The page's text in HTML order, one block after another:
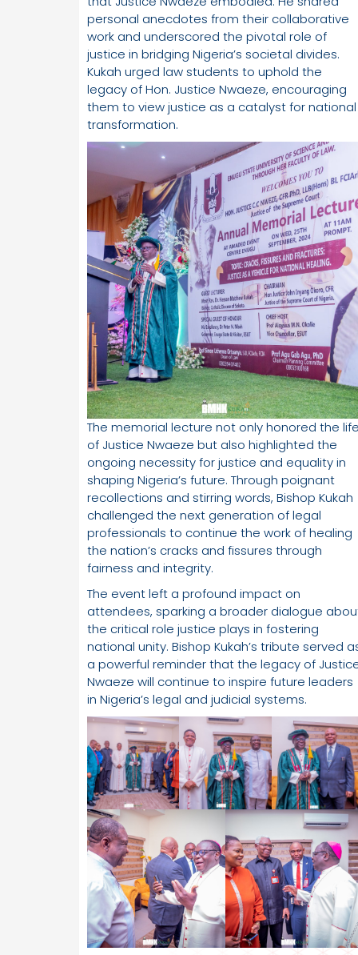
personal anecdotes from their collaborative
work and underscored the pivotal role of
justice in bridging Nigeria’s societal divides.
Kukah urged law students to uphold the
legacy of Hon. Justice Nwaeze, encouraging
them to view justice as a catalyst for national
transformation.
The memorial lecture not only honored the
of Justice Nwaeze but also highlighted the
ongoing necessity for justice and equality in
shaping Nigeria’s future. Through poignant
recollections and stirring words, Bishop Kukah
challenged the next generation of legal
professionals to continue the work of healing
the nation’s cracks and fissures through
fairness and integrity.
The event left a profound impact on
attendees, sparking a broader dialogue
the critical role justice plays in fostering
national unity. Bishop Kukah’s tribute served
a powerful reminder that the legacy of
Nwaeze will continue to inspire future leaders
in Nigeria’s legal and judicial systems.